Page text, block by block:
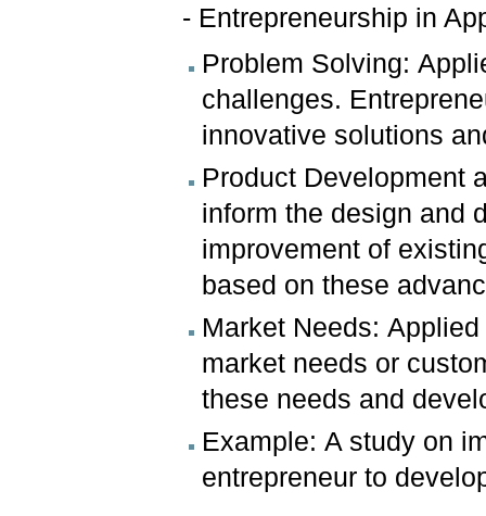
- Entrepreneurship in
Problem Solving:
challenges.
innovative solutions
Product Development
inform the design and
improvement of
based on these
Market Needs:
market needs or
these needs and
Example: A study on
entrepreneur to